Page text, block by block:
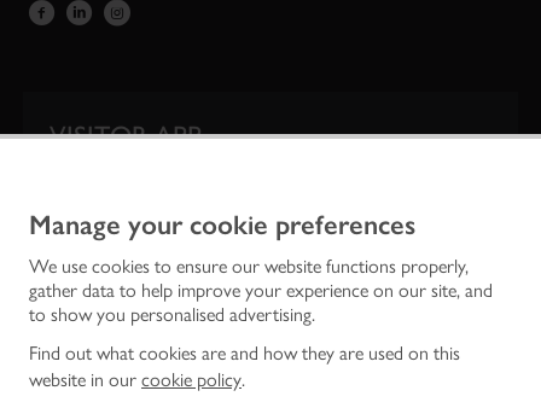
Manage your cookie preferences
We use cookies to ensure our website functions properly,
gather data to help improve your experience on our site, and
to show you personalised advertising.
Find out what cookies are and how they are used on this
website in our cookie policy.
VISITOR APP